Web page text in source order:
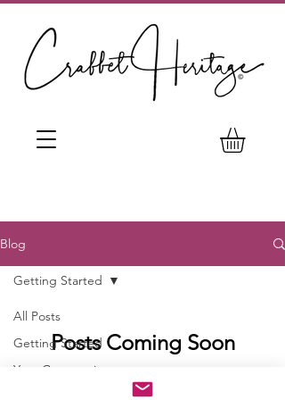
Blog
All Posts
Getting Started
Your Community
Getting Started
Posts Coming Soon
Explore other categories in this blog
or check back later.